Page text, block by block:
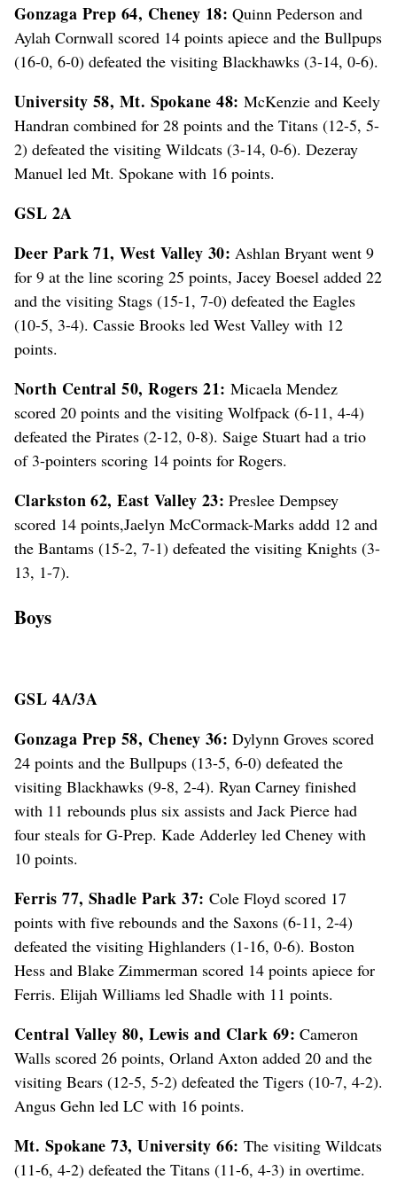
Gonzaga Prep 64, Cheney 18: Quinn Pederson and
Aylah Cornwall scored 14 points apiece and the Bullpups
(16-0, 6-0) defeated the visiting Blackhawks (3-14, 0-6).
University 58, Mt. Spokane 48: McKenzie and Keely
Handran combined for 28 points and the Titans (12-5, 5-
2) defeated the visiting Wildcats (3-14, 0-6). Dezeray
Manuel led Mt. Spokane with 16 points.
GSL 2A
Deer Park 71, West Valley 30: Ashlan Bryant went 9
for 9 at the line scoring 25 points, Jacey Boesel added 22
and the visiting Stags (15-1, 7-0) defeated the Eagles
(10-5, 3-4). Cassie Brooks led West Valley with 12
points.
North Central 50, Rogers 21: Micaela Mendez
scored 20 points and the visiting Wolfpack (6-11, 4-4)
defeated the Pirates (2-12, 0-8). Saige Stuart had a trio
of 3-pointers scoring 14 points for Rogers.
Clarkston 62, East Valley 23: Preslee Dempsey
scored 14 points,Jaelyn McCormack-Marks addd 12 and
the Bantams (15-2, 7-1) defeated the visiting Knights (3-
13, 1-7).
Boys
GSL 4A/3A
Gonzaga Prep 58, Cheney 36: Dylynn Groves scored
24 points and the Bullpups (13-5, 6-0) defeated the
visiting Blackhawks (9-8, 2-4). Ryan Carney finished
with 11 rebounds plus six assists and Jack Pierce had
four steals for G-Prep. Kade Adderley led Cheney with
10 points.
Ferris 77, Shadle Park 37: Cole Floyd scored 17
points with five rebounds and the Saxons (6-11, 2-4)
defeated the visiting Highlanders (1-16, 0-6). Boston
Hess and Blake Zimmerman scored 14 points apiece for
Ferris. Elijah Williams led Shadle with 11 points.
Central Valley 80, Lewis and Clark 69: Cameron
Walls scored 26 points, Orland Axton added 20 and the
visiting Bears (12-5, 5-2) defeated the Tigers (10-7, 4-2).
Angus Gehn led LC with 16 points.
Mt. Spokane 73, University 66: The visiting Wildcats
(11-6, 4-2) defeated the Titans (11-6, 4-3) in overtime.